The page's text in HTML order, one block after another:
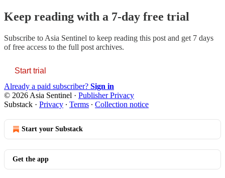
Keep reading with a 7-day free trial
Subscribe to Asia Sentinel to keep reading this post and get 7 days
of free access to the full post archives.
Start trial
Already a paid subscriber? Sign in
© 2026 Asia Sentinel · Publisher Privacy
Substack · Privacy ∙ Terms ∙ Collection notice
Start your Substack
Get the app